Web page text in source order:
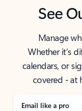
See
Manage
Whether it’s
calendars, or
covered - at
Email like a pro